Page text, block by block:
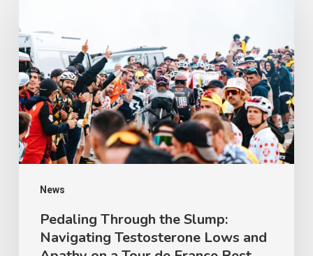
News
the
Slump:
Navigating
Testosterone
Lows
and
Apathy
Tour
Pedaling Through the Slump:
Navigating Testosterone Lows and